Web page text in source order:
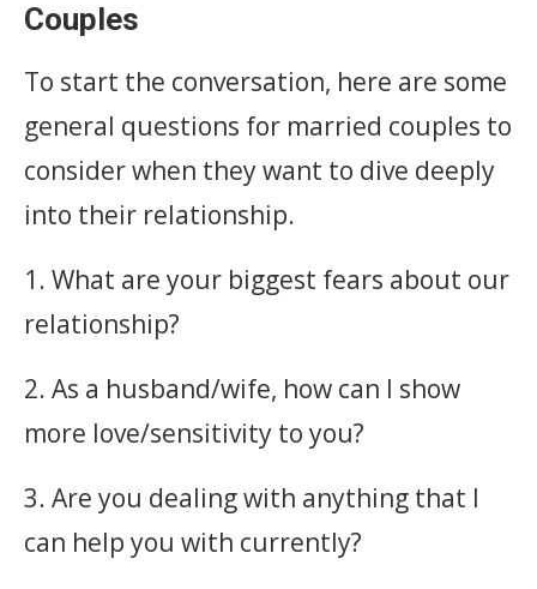
Couples
To start the conversation, here are some
general questions for married couples to
consider when they want to dive deeply
into their relationship.
1. What are your biggest fears about our
relationship?
2. As a husband/wife, how can I show
more love/sensitivity to you?
3. Are you dealing with anything that I
can help you with currently?